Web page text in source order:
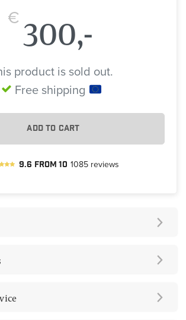
€ 300,-
product is sold out.
Free shipping
ADD TO CART
9.6 from 10 1085 reviews